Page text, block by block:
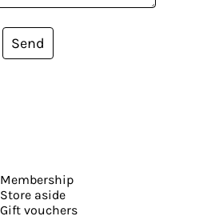
Send
Membership
Store aside
Gift vouchers